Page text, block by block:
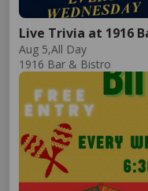
Live Trivia at 1916
Aug 5,All Day
1916 Bar & Bistro